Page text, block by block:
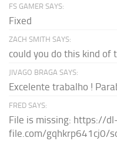
FS GAMER SAYS:
Fixed
ZACH SMITH SAYS:
could you do this kind of
JIVAGO BRAGA SAYS:
Excelente trabalho !
FRED SAYS:
File is missing: https://
file.com/gqhkrp641cj0/